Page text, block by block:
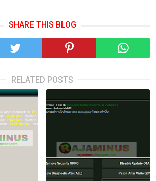
SHARE THIS BLOG
RELATED POSTS